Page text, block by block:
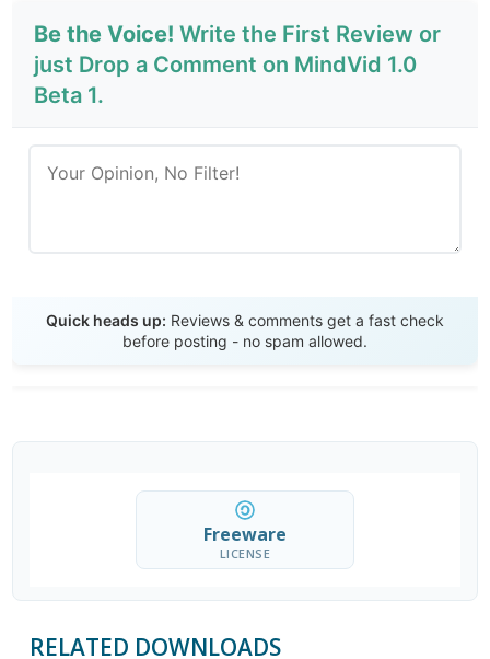
Be the Voice! Write the First Review or
just Drop a Comment on MindVid 1.0
Beta 1.
Quick heads up: Reviews & comments get a fast check
before posting - no spam allowed.
Freeware
LICENSE
RELATED DOWNLOADS